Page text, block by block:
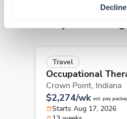
Decline
Travel
Occupational
Crown Point, Indiana
$2,274/wk est. pay
Starts Aug 17, 2026